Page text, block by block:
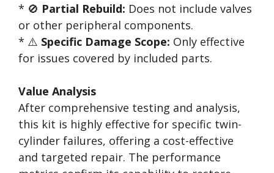
* 🚫 Partial Rebuild: Does not include valves
or other peripheral components.
* ⚠️ Specific Damage Scope: Only effective
for issues covered by included parts.
Value Analysis
After comprehensive testing and analysis,
this kit is highly effective for specific twin-
cylinder failures, offering a cost-effective
and targeted repair. The performance